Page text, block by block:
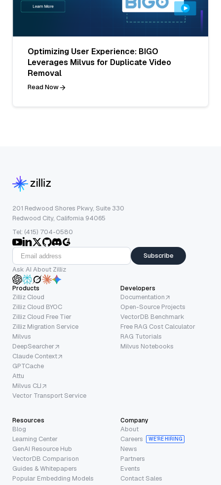
Optimizing User Experience: BIGO
Leverages Milvus for Duplicate Video
Removal
Read Now
201 Redwood Shores Pkwy, Suite 330
Redwood City, California 94065
Tel: (415) 704-0580
Subscribe
Ask AI About Zilliz
Products
Zilliz Cloud
Zilliz Cloud BYOC
Zilliz Cloud Free Tier
Zilliz Migration Service
Milvus
DeepSearcher
Claude Context
GPTCache
Attu
Milvus CLI
Vector Transport Service
Developers
Documentation
Open-Source Projects
VectorDB Benchmark
Free RAG Cost Calculator
RAG Tutorials
Milvus Notebooks
Resources
Blog
Learning Center
GenAI Resource Hub
VectorDB Comparison
Guides & Whitepapers
Popular Embedding Models
Company
About
Careers
WE’RE HIRING
News
Partners
Events
Contact Sales